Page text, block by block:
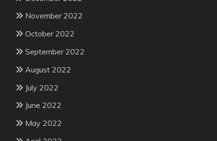
November 2022
October 2022
September 2022
August 2022
July 2022
June 2022
May 2022